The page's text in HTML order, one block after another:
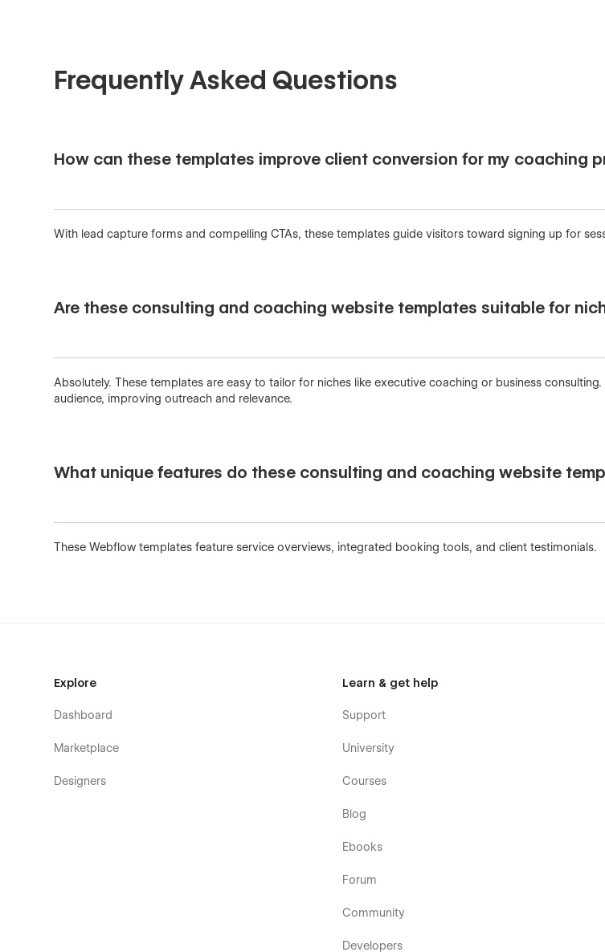
Frequently Asked Questions
How can these templates improve client conversion for my coaching
With lead capture forms and compelling CTAs, these templates guide visitors toward signing up for
Are these consulting and coaching website templates suitable for
Absolutely. These templates are easy to tailor for niches like executive coaching or business
audience, improving outreach and relevance.
What unique features do these consulting and coaching website
These Webflow templates feature service overviews, integrated booking tools, and client testimonials.
Explore
Dashboard
Marketplace
Designers
Learn & get help
Support
University
Courses
Blog
Ebooks
Forum
Community
Developers